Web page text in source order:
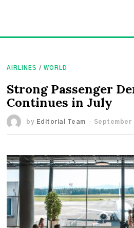
AIRLINES / WORLD
Strong Passenger
Continues in July
by Editorial Team September